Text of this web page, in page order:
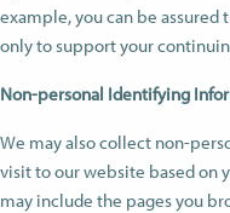
example, you can be
only to support your
Non-personal Identifying
We may also collect non-
visit to our website based on
may include the pages you